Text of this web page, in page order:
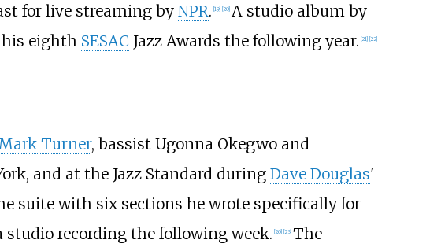
for live streaming by NPR. [19] [20] A studio album by
his eighth SESAC Jazz Awards the following year. [21] [22]
Turner, bassist Ugonna Okegwo and
and at the Jazz Standard during Dave Douglas'
suite with six sections he wrote specifically for
studio recording the following week. [20] [23] The